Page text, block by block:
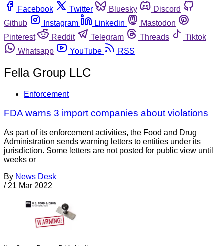
Facebook
Twitter Bluesky
Discord
Github
Instagram Linkedin
Mastodon
Pinterest
Reddit Telegram Threads
Tiktok
Whatsapp
YouTube RSS
Fella Group LLC
Enforcement
FDA warns 3 import companies about violations
As part of its enforcement activities, the Food and Drug
Administration sends warning letters to entities under its
jurisdiction. Some letters are not posted for public view until
weeks or
By News Desk
/ 21 Mar 2022